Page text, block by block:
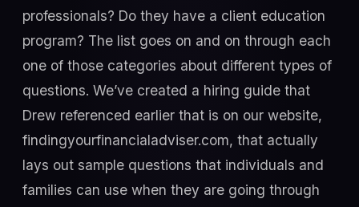
professionals? Do they have a client education
program? The list goes on and on through each
one of those categories about different types of
questions. We’ve created a hiring guide that
Drew referenced earlier that is on our website,
findingyourfinancialadviser.com, that actually
lays out sample questions that individuals and
families can use when they are going through